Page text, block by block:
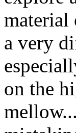
material
a very
on the